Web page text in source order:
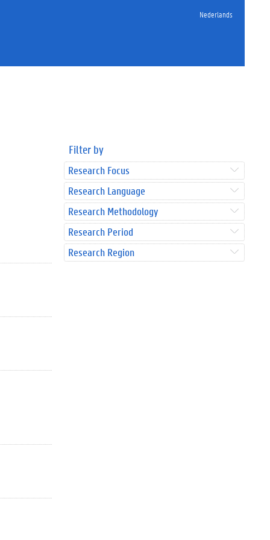
Nederlands
Filter by
Research Focus
Research Language
Research Methodology
Research Period
Research Region